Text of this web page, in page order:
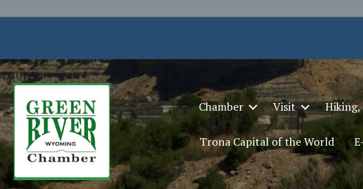
Chamber Visit
Trona Capital of the World